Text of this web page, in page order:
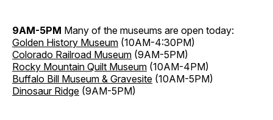
9AM-5PM Many of the museums are open today:
Golden History Museum (10AM-4:30PM)
Colorado Railroad Museum (9AM-5PM)
Rocky Mountain Quilt Museum (10AM-4PM)
Buffalo Bill Museum & Gravesite (10AM-5PM)
Dinosaur Ridge (9AM-5PM)